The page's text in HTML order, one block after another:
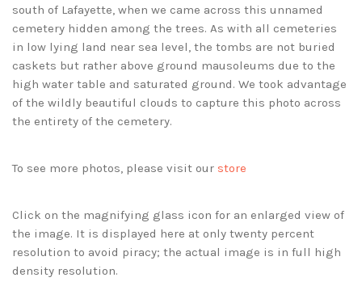
south of Lafayette, when we came across this unnamed
cemetery hidden among the trees. As with all cemeteries
in low lying land near sea level, the tombs are not buried
caskets but rather above ground mausoleums due to the
high water table and saturated ground. We took advantage
of the wildly beautiful clouds to capture this photo across
the entirety of the cemetery.
To see more photos, please visit our store
Click on the magnifying glass icon for an enlarged view of
the image. It is displayed here at only twenty percent
resolution to avoid piracy; the actual image is in full high
density resolution.